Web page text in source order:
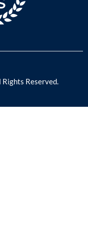
Reserved.